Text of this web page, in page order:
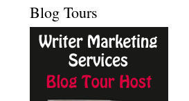
Blog Tours